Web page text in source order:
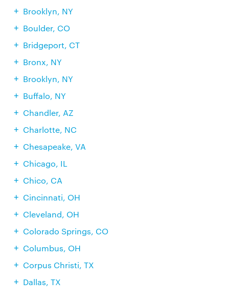
Brooklyn, NY
Boulder, CO
Bridgeport, CT
Bronx, NY
Brooklyn, NY
Buffalo, NY
Chandler, AZ
Charlotte, NC
Chesapeake, VA
Chicago, IL
Chico, CA
Cincinnati, OH
Cleveland, OH
Colorado Springs, CO
Columbus, OH
Corpus Christi, TX
Dallas, TX